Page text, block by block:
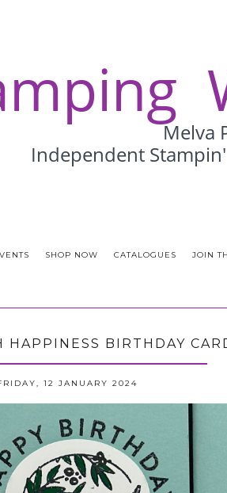
SHOP NOW CATALOGUES JOIN
HAPPINESS BIRTHDAY
12 JANUARY 2024